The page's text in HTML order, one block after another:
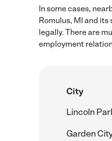
In some cases,
Romulus, MI and
legally. There are
employment
City
Lincoln
Garden